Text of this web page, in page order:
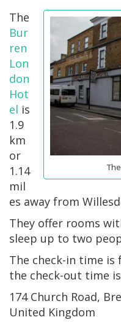
The
Bur
ren
Lon
don
Hot
el is
1.9
km
or
1.14
mil
es away from
They offer rooms
sleep up to two
The check-in time
the check-out time
174 Church Road,
United Kingdom